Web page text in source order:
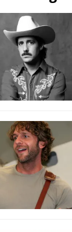
[ July 19,
[ July 19,
“When
[ July 13,